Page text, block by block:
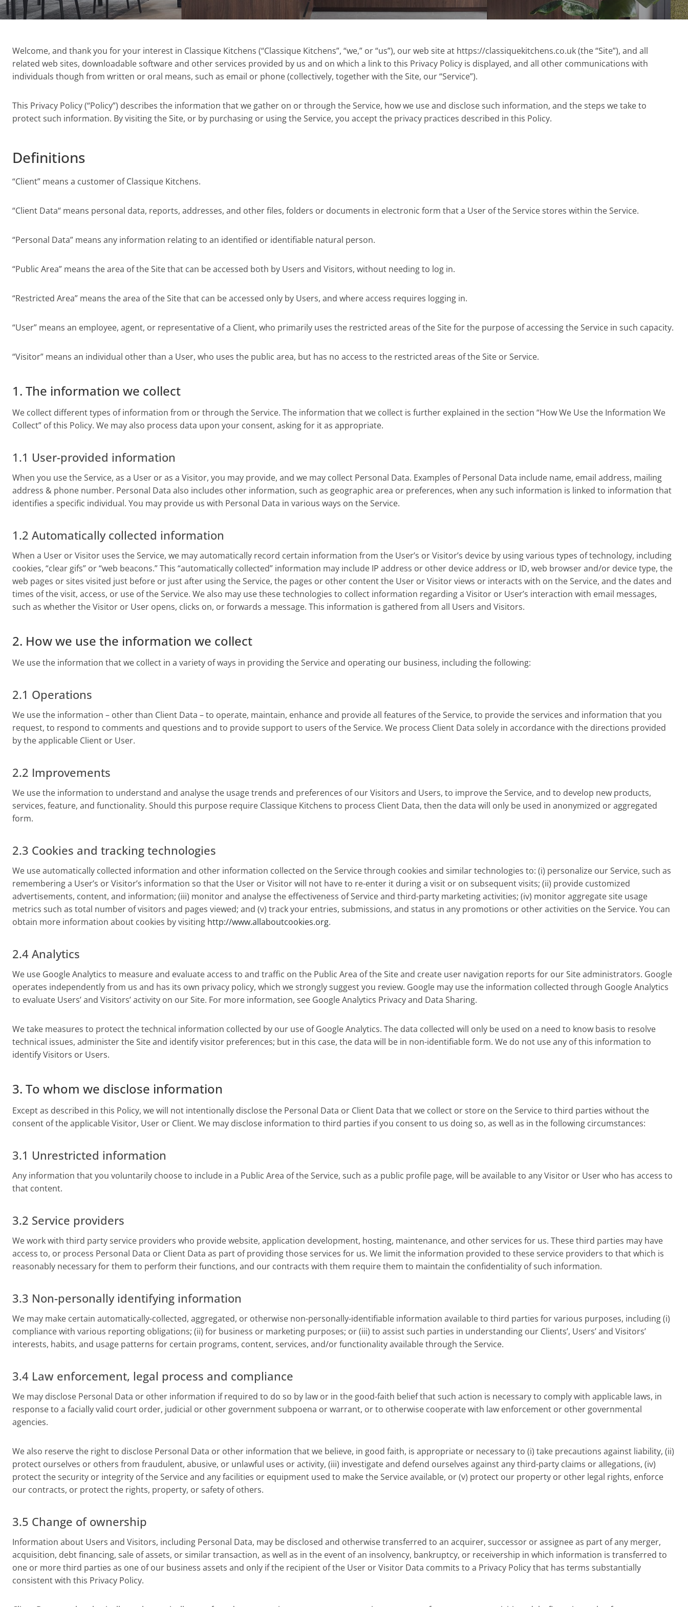
Welcome, and thank you for your interest in Classique Kitchens (“Classique Kitchens”, “we,” or “us”), our web site at https://classiquekitchens.co.uk (the “Site”), and all
related web sites, downloadable software and other services provided by us and on which a link to this Privacy Policy is displayed, and all other communications with
individuals though from written or oral means, such as email or phone (collectively, together with the Site, our “Service”).
This Privacy Policy (“Policy”) describes the information that we gather on or through the Service, how we use and disclose such information, and the steps we take to
protect such information. By visiting the Site, or by purchasing or using the Service, you accept the privacy practices described in this Policy.
Definitions
“Client” means a customer of Classique Kitchens.
“Client Data“ means personal data, reports, addresses, and other files, folders or documents in electronic form that a User of the Service stores within the Service.
“Personal Data” means any information relating to an identified or identifiable natural person.
“Public Area” means the area of the Site that can be accessed both by Users and Visitors, without needing to log in.
“Restricted Area” means the area of the Site that can be accessed only by Users, and where access requires logging in.
“User” means an employee, agent, or representative of a Client, who primarily uses the restricted areas of the Site for the purpose of accessing the Service in such capacity.
“Visitor” means an individual other than a User, who uses the public area, but has no access to the restricted areas of the Site or Service.
1. The information we collect
We collect different types of information from or through the Service. The information that we collect is further explained in the section “How We Use the Information We
Collect” of this Policy. We may also process data upon your consent, asking for it as appropriate.
1.1 User-provided information
When you use the Service, as a User or as a Visitor, you may provide, and we may collect Personal Data. Examples of Personal Data include name, email address, mailing
address & phone number. Personal Data also includes other information, such as geographic area or preferences, when any such information is linked to information that
identifies a specific individual. You may provide us with Personal Data in various ways on the Service.
1.2 Automatically collected information
When a User or Visitor uses the Service, we may automatically record certain information from the User’s or Visitor’s device by using various types of technology, including
cookies, “clear gifs” or “web beacons.” This “automatically collected” information may include IP address or other device address or ID, web browser and/or device type, the
web pages or sites visited just before or just after using the Service, the pages or other content the User or Visitor views or interacts with on the Service, and the dates and
times of the visit, access, or use of the Service. We also may use these technologies to collect information regarding a Visitor or User’s interaction with email messages,
such as whether the Visitor or User opens, clicks on, or forwards a message. This information is gathered from all Users and Visitors.
2. How we use the information we collect
We use the information that we collect in a variety of ways in providing the Service and operating our business, including the following:
2.1 Operations
We use the information – other than Client Data – to operate, maintain, enhance and provide all features of the Service, to provide the services and information that you
request, to respond to comments and questions and to provide support to users of the Service. We process Client Data solely in accordance with the directions provided
by the applicable Client or User.
2.2 Improvements
We use the information to understand and analyse the usage trends and preferences of our Visitors and Users, to improve the Service, and to develop new products,
services, feature, and functionality. Should this purpose require Classique Kitchens to process Client Data, then the data will only be used in anonymized or aggregated
form.
2.3 Cookies and tracking technologies
We use automatically collected information and other information collected on the Service through cookies and similar technologies to: (i) personalize our Service, such as
remembering a User’s or Visitor’s information so that the User or Visitor will not have to re-enter it during a visit or on subsequent visits; (ii) provide customized
advertisements, content, and information; (iii) monitor and analyse the effectiveness of Service and third-party marketing activities; (iv) monitor aggregate site usage
metrics such as total number of visitors and pages viewed; and (v) track your entries, submissions, and status in any promotions or other activities on the Service. You can
obtain more information about cookies by visiting http://www.allaboutcookies.org.
2.4 Analytics
We use Google Analytics to measure and evaluate access to and traffic on the Public Area of the Site and create user navigation reports for our Site administrators. Google
operates independently from us and has its own privacy policy, which we strongly suggest you review. Google may use the information collected through Google Analytics
to evaluate Users’ and Visitors’ activity on our Site. For more information, see Google Analytics Privacy and Data Sharing.
We take measures to protect the technical information collected by our use of Google Analytics. The data collected will only be used on a need to know basis to resolve
technical issues, administer the Site and identify visitor preferences; but in this case, the data will be in non-identifiable form. We do not use any of this information to
identify Visitors or Users.
3. To whom we disclose information
Except as described in this Policy, we will not intentionally disclose the Personal Data or Client Data that we collect or store on the Service to third parties without the
consent of the applicable Visitor, User or Client. We may disclose information to third parties if you consent to us doing so, as well as in the following circumstances:
3.1 Unrestricted information
Any information that you voluntarily choose to include in a Public Area of the Service, such as a public profile page, will be available to any Visitor or User who has access to
that content.
3.2 Service providers
We work with third party service providers who provide website, application development, hosting, maintenance, and other services for us. These third parties may have
access to, or process Personal Data or Client Data as part of providing those services for us. We limit the information provided to these service providers to that which is
reasonably necessary for them to perform their functions, and our contracts with them require them to maintain the confidentiality of such information.
3.3 Non-personally identifying information
We may make certain automatically-collected, aggregated, or otherwise non-personally-identifiable information available to third parties for various purposes, including (i)
compliance with various reporting obligations; (ii) for business or marketing purposes; or (iii) to assist such parties in understanding our Clients’, Users’ and Visitors’
interests, habits, and usage patterns for certain programs, content, services, and/or functionality available through the Service.
3.4 Law enforcement, legal process and compliance
We may disclose Personal Data or other information if required to do so by law or in the good-faith belief that such action is necessary to comply with applicable laws, in
response to a facially valid court order, judicial or other government subpoena or warrant, or to otherwise cooperate with law enforcement or other governmental
agencies.
We also reserve the right to disclose Personal Data or other information that we believe, in good faith, is appropriate or necessary to (i) take precautions against liability, (ii)
protect ourselves or others from fraudulent, abusive, or unlawful uses or activity, (iii) investigate and defend ourselves against any third-party claims or allegations, (iv)
protect the security or integrity of the Service and any facilities or equipment used to make the Service available, or (v) protect our property or other legal rights, enforce
our contracts, or protect the rights, property, or safety of others.
3.5 Change of ownership
Information about Users and Visitors, including Personal Data, may be disclosed and otherwise transferred to an acquirer, successor or assignee as part of any merger,
acquisition, debt financing, sale of assets, or similar transaction, as well as in the event of an insolvency, bankruptcy, or receivership in which information is transferred to
one or more third parties as one of our business assets and only if the recipient of the User or Visitor Data commits to a Privacy Policy that has terms substantially
consistent with this Privacy Policy.